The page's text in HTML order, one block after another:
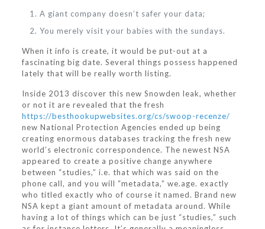
A giant company doesn’t safer your data;
You merely visit your babies with the sundays.
When it info is create, it would be put-out at a
fascinating big date. Several things possess happened
lately that will be really worth listing.
Inside 2013 discover this new Snowden leak, whether
or not it are revealed that the fresh
https://besthookupwebsites.org/cs/swoop-recenze/
new National Protection Agencies ended up being
creating enormous databases tracking the fresh new
world’s electronic correspondence. The newest NSA
appeared to create a positive change anywhere
between “studies,” i.e. that which was said on the
phone call, and you will “metadata,” we.age. exactly
who titled exactly who of course it named. Brand new
NSA kept a giant amount of metadata around. While
having a lot of things which can be just “studies,” such